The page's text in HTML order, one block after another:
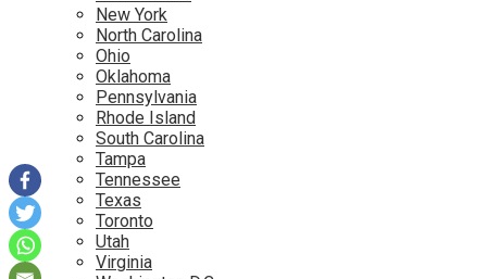
New York
North Carolina
Ohio
Oklahoma
Pennsylvania
Rhode Island
South Carolina
Tampa
Tennessee
Texas
Toronto
Utah
Virginia